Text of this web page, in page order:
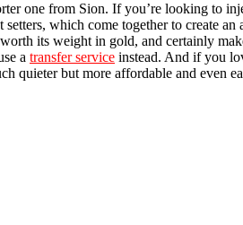
one from Sion. If you’re looking to
which come together to create an
its weight in gold, and certainly
a transfer service instead. And if you
quieter but more affordable and even